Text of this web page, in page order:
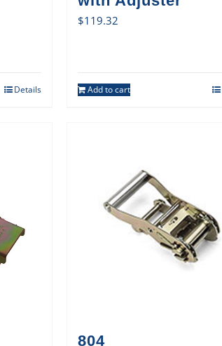
Details
$119.32
Add to cart
804